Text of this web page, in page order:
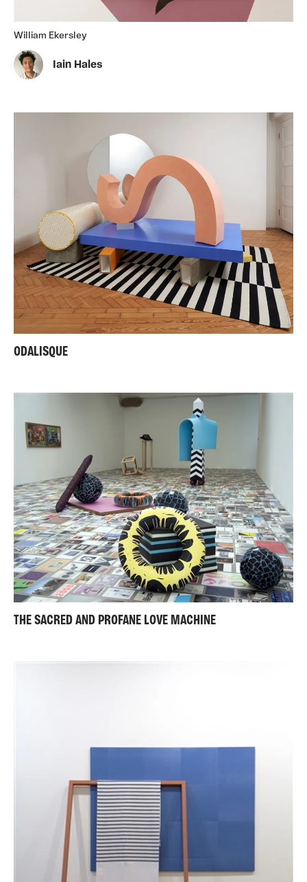
William Ekersley
Iain Hales
ODALISQUE
THE SACRED AND PROFANE LOVE MACHINE